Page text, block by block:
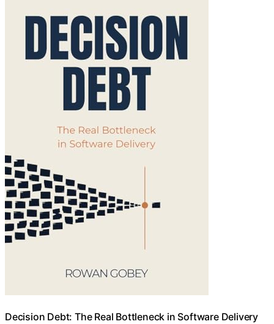
Decision Debt: The Real Bottleneck in Software Delivery